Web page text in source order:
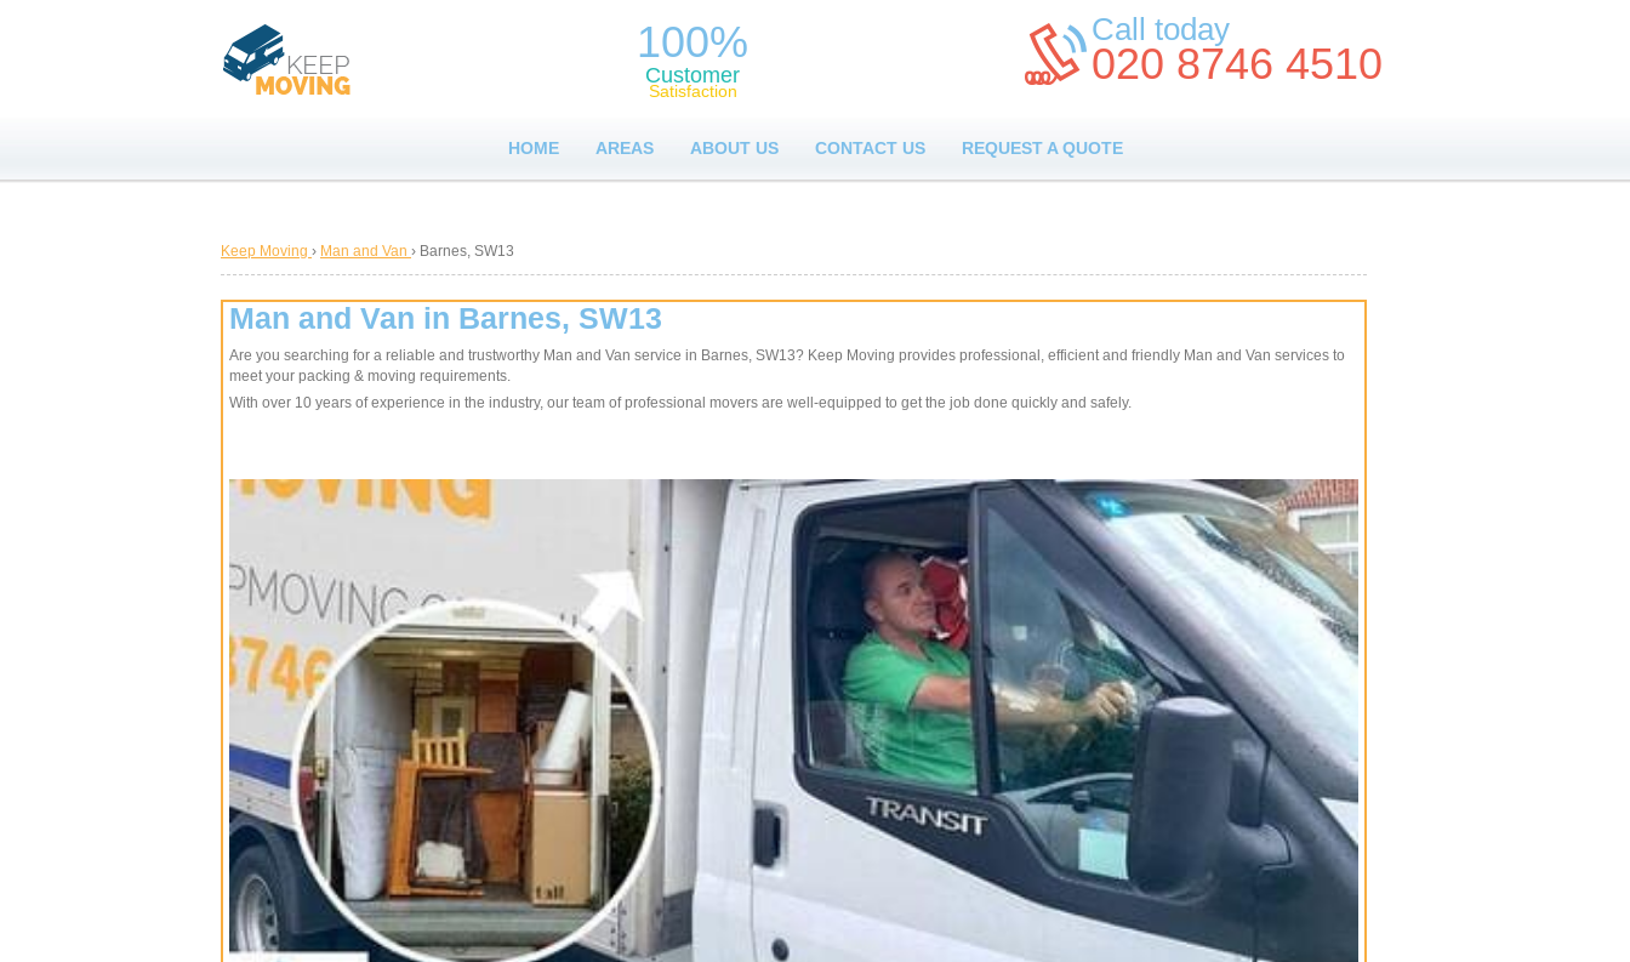
100%
Customer
Satisfaction
Call today
020 8746 4510
HOME AREAS ABOUT US CONTACT US REQUEST A QUOTE
Keep Moving › Man and Van › Barnes, SW13
Man and Van in Barnes, SW13
Are you searching for a reliable and trustworthy Man and Van service in Barnes, SW13? Keep Moving provides professional, efficient and friendly Man and Van services to
meet your packing & moving requirements.
With over 10 years of experience in the industry, our team of professional movers are well-equipped to get the job done quickly and safely.